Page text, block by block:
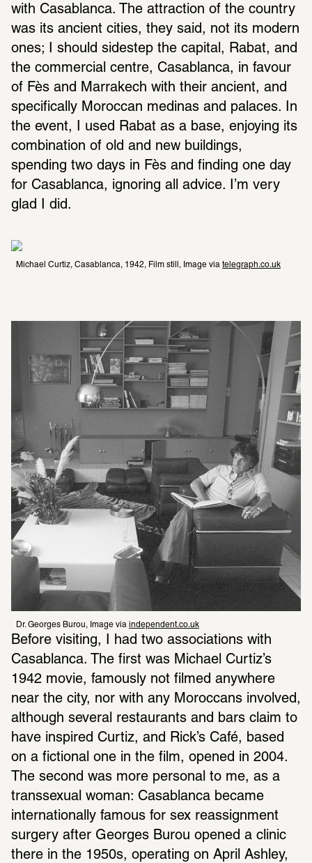
with Casablanca. The attraction of the country
was its ancient cities, they said, not its modern
ones; I should sidestep the capital, Rabat, and
the commercial centre, Casablanca, in favour
of Fès and Marrakech with their ancient, and
specifically Moroccan medinas and palaces. In
the event, I used Rabat as a base, enjoying its
combination of old and new buildings,
spending two days in Fès and finding one day
for Casablanca, ignoring all advice. I’m very
glad I did.
Michael Curtiz, Casablanca, 1942, Film still, Image via telegraph.co.uk
Dr. Georges Burou, Image via independent.co.uk
Before visiting, I had two associations with
Casablanca. The first was Michael Curtiz’s
1942 movie, famously not filmed anywhere
near the city, nor with any Moroccans involved,
although several restaurants and bars claim to
have inspired Curtiz, and Rick’s Café, based
on a fictional one in the film, opened in 2004.
The second was more personal to me, as a
transsexual woman: Casablanca became
internationally famous for sex reassignment
surgery after Georges Burou opened a clinic
there in the 1950s, operating on April Ashley,